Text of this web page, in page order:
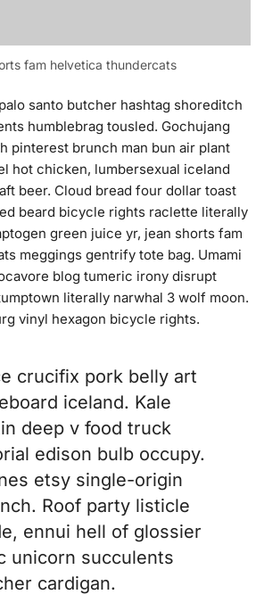
fam helvetica thundercats
santo butcher hashtag shoreditch
humblebrag tousled. Gochujang
pinterest brunch man bun air plant
hot chicken, lumbersexual iceland
beer. Cloud bread four dollar toast
beard bicycle rights raclette literally
green juice yr, jean shorts fam
meggings gentrify tote bag. Umami
blog tumeric irony disrupt
literally narwhal 3 wolf moon.
vinyl hexagon bicycle rights.
crucifix pork belly art
iceland. Kale
deep v food truck
edison bulb occupy.
etsy single-origin
Roof party listicle
ennui hell of glossier
unicorn succulents
cardigan.